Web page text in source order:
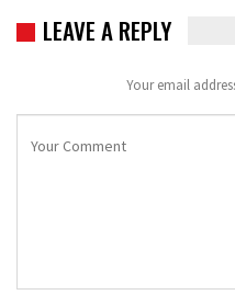
LEAVE A REPLY
Your email